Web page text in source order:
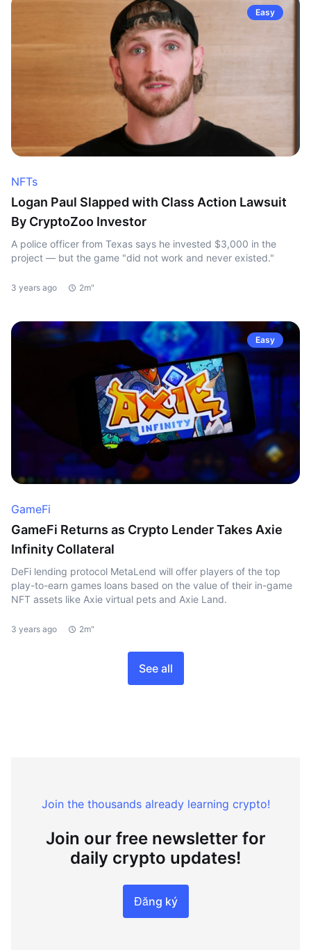
Easy
NFTs
Logan Paul Slapped with Class Action Lawsuit
By CryptoZoo Investor
A police officer from Texas says he invested $3,000 in the
project — but the game "did not work and never existed."
3 years ago 2m"
Easy
GameFi
GameFi Returns as Crypto Lender Takes Axie
Infinity Collateral
DeFi lending protocol MetaLend will offer players of the top
play-to-earn games loans based on the value of their in-game
NFT assets like Axie virtual pets and Axie Land.
3 years ago 2m"
See all
Join the thousands already learning crypto!
Join our free newsletter for
daily crypto updates!
Đăng ký